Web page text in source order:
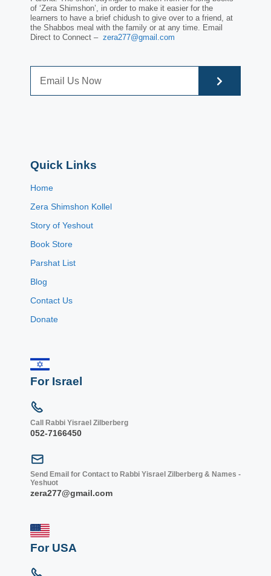
of ‘Zera Shimshon’, in order to make it easier for the
learners to have a brief chidush to give over to a friend, at
the Shabbos meal with the family or at any time. Email
Direct to Connect – zera277@gmail.com
Quick Links
Home
Zera Shimshon Kollel
Story of Yeshout
Book Store
Parshat List
Blog
Contact Us
Donate
For Israel
Call Rabbi Yisrael Zilberberg
052-7166450
Send Email for Contact to Rabbi Yisrael Zilberberg & Names -
Yeshuot
zera277@gmail.com
For USA